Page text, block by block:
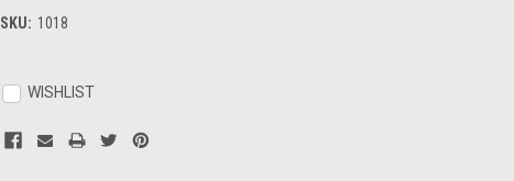
SKU: 1018
Stock:WISHLIST